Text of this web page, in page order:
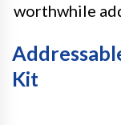
worthwhile
Kit